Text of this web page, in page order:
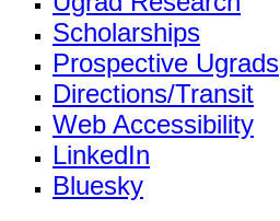
Scholarships
Prospective Ugrads
Directions/Transit
Web Accessibility
LinkedIn
Bluesky